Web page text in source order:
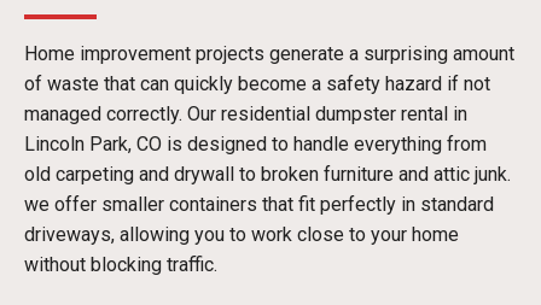
Home improvement projects generate a surprising amount
of waste that can quickly become a safety hazard if not
managed correctly. Our residential dumpster rental in
Lincoln Park, CO is designed to handle everything from
old carpeting and drywall to broken furniture and attic junk.
we offer smaller containers that fit perfectly in standard
driveways, allowing you to work close to your home
without blocking traffic.